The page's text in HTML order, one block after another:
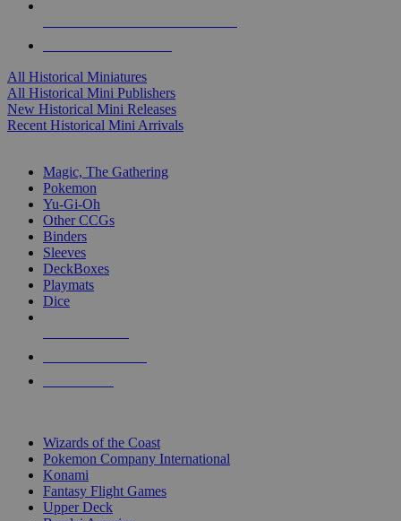
All Historical Miniatures
All Historical Mini Publishers
New Historical Mini Releases
Recent Historical Mini Arrivals
Magic, The Gathering
Pokemon
Yu-Gi-Oh
Other CCGs
Binders
Sleeves
DeckBoxes
Playmats
Dice
Wizards of the Coast
Pokemon Company International
Konami
Fantasy Flight Games
Upper Deck